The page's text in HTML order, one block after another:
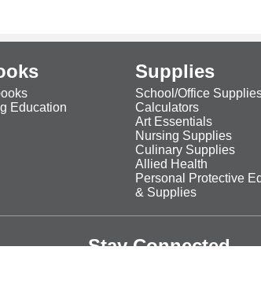
Education
Supplies
School/Office
Calculators
Art Essentials
Nursing Supplies
Culinary Supplies
Allied Health
Personal Protective
& Supplies
Stay Connected